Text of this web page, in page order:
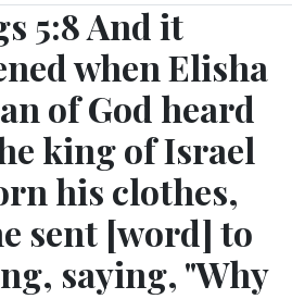
5:8 And it
when Elisha
of God heard
king of Israel
his clothes,
sent [word] to
saying, "Why